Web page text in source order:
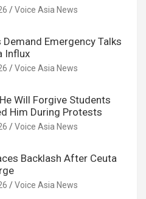
Voice Asia News
Demand Emergency Talks
Influx
Voice Asia News
Will Forgive Students
Him During Protests
Voice Asia News
Backlash After Ceuta
Voice Asia News